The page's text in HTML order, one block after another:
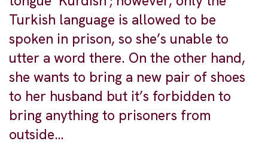
Turkish language is allowed to be
spoken in prison, so she’s unable to
utter a word there. On the other hand,
she wants to bring a new pair of shoes
to her husband but it’s forbidden to
bring anything to prisoners from
outside…